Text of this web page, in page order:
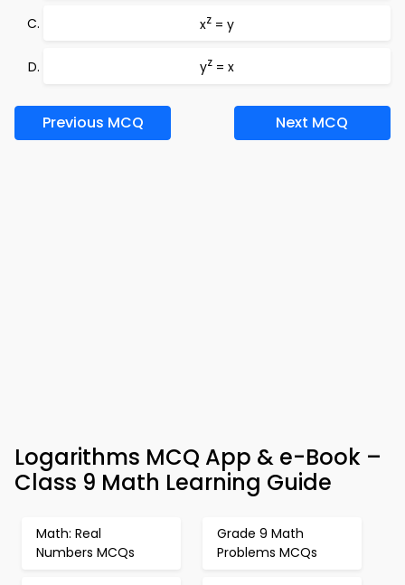
xz = y
yz = x
Previous MCQ Next MCQ
Logarithms MCQ App & e-Book –
Class 9 Math Learning Guide
Math: Real
Numbers MCQs
Grade 9 Math
Problems MCQs